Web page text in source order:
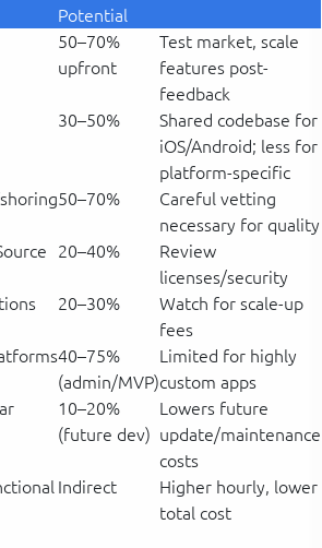
Potential
50–70%
upfront
Test market, scale
features post-
feedback
30–50%
Shared codebase for
iOS/Android; less for
platform-specific
50–70%
Careful vetting
necessary for quality
20–40%
Review
licenses/security
20–30%
Watch for scale-up
fees
40–75%
(admin/MVP)
Limited for highly
custom apps
10–20%
(future dev)
Lowers future
update/maintenance
costs
Indirect
Higher hourly, lower
total cost